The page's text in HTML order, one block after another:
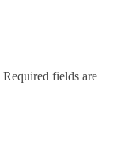
Required fields are